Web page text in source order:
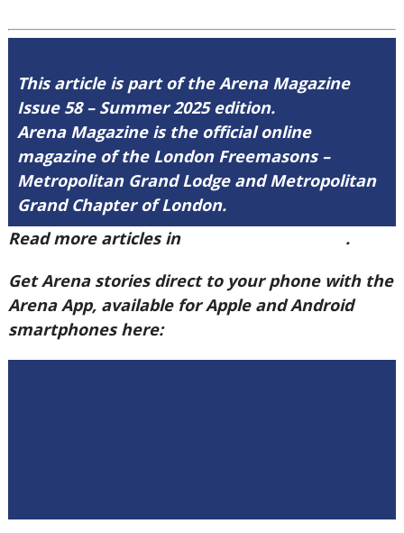
This article is part of the Arena Magazine
Issue 58 – Summer 2025 edition.
Arena Magazine is the official online
magazine of the London Freemasons –
Metropolitan Grand Lodge and Metropolitan
Grand Chapter of London.
Read more articles in
.
Get Arena stories direct to your phone with the
Arena App, available for Apple and Android
smartphones here: